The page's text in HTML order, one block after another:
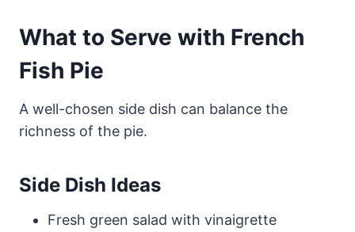
What to Serve with French
Fish Pie
A well-chosen side dish can balance the
richness of the pie.
Side Dish Ideas
Fresh green salad with vinaigrette